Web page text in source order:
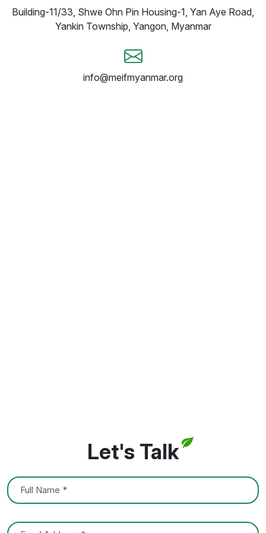
Building-11/33, Shwe Ohn Pin Housing-1, Yan Aye Road,
Yankin Township, Yangon, Myanmar
info@meifmyanmar.org
Let's Talk